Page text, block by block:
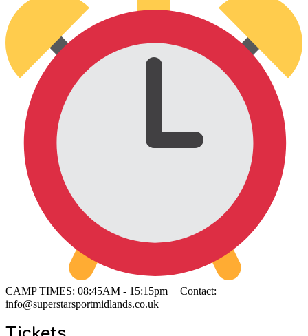
CAMP TIMES: 08:45AM - 15:15pm Contact:
info@superstarsportmidlands.co.uk